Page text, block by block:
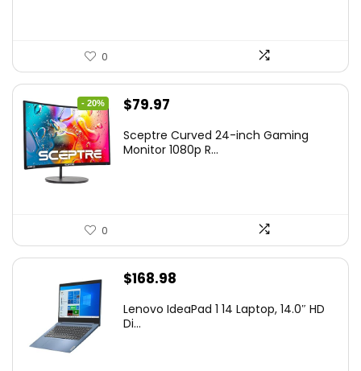
0
- 20%
Original
was:
$79.97
is:
Sceptre Curved 24-inch Gaming
Monitor 1080p R...
0
$168.98
Lenovo IdeaPad 1 14 Laptop, 14.0″ HD
Di...